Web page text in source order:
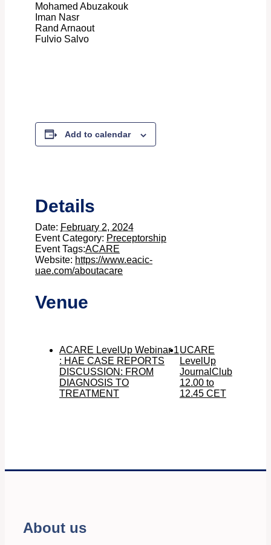
Mohamed Abuzakouk
Iman Nasr
Rand Arnaout
Fulvio Salvo
Add to calendar
Details
Date: February 2, 2024
Event Category: Preceptorship
Event Tags:ACARE
Website: https://www.eacic-
uae.com/aboutacare
Venue
ACARE LevelUp Webinar 1
: HAE CASE REPORTS
DISCUSSION: FROM
DIAGNOSIS TO
TREATMENT
UCARE
LevelUp
JournalClub
12.00 to
12.45 CET
About us